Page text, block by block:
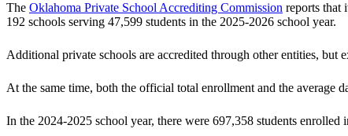
The Oklahoma Private School Accrediting Commission reports that
192 schools serving 47,599 students in the 2025-2026 school year.
Additional private schools are accredited through other entities, but
At the same time, both the official total enrollment and the average
In the 2024-2025 school year, there were 697,358 students